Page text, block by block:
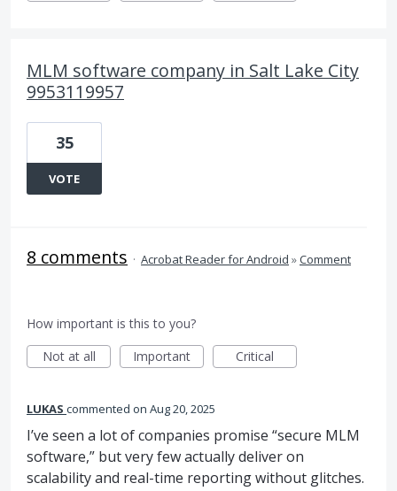
MLM software company in Salt Lake City
9953119957
35
VOTE
8 comments · Acrobat Reader for Android »Comment
How important is this to you?
Not at all
Important Critical
LUKAS commented Aug 20, 2025
I’ve seen a lot of companies promise “secure MLM
software,” but very few actually deliver on
scalability and real-time reporting without glitches.